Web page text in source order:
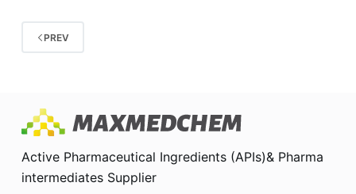
PREV
Active Pharmaceutical Ingredients (APIs)& Pharma
intermediates Supplier